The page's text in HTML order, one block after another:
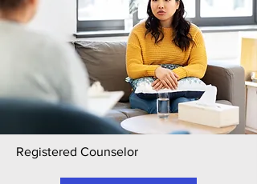
Registered Counselor